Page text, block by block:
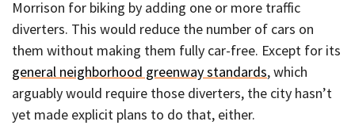
Morrison for biking by adding one or more traffic
diverters. This would reduce the number of cars on
them without making them fully car-free. Except for its
general neighborhood greenway standards, which
arguably would require those diverters, the city hasn’t
yet made explicit plans to do that, either.